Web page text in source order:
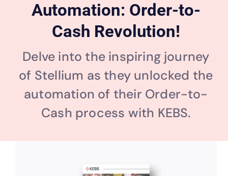
PricingAutomation: Order-to-
Cash Revolution!
Delve into the inspiring journey
of Stellium as they unlocked the
automation of their Order-to-
Cash process with KEBS.